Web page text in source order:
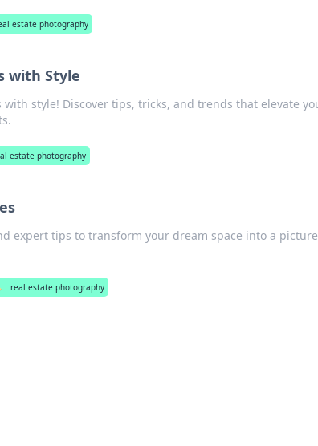
estate photography
with Style
style! Discover tips, tricks, and trends that elevate
estate photography
expert tips to transform your dream space into a
real estate photography